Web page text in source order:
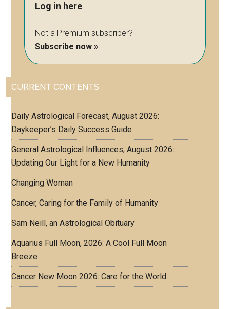
Log in here
Not a Premium subscriber?
Subscribe now »
CURRENT CONTENTS
Daily Astrological Forecast, August 2026:
Daykeeper’s Daily Success Guide
General Astrological Influences, August 2026:
Updating Our Light for a New Humanity
Changing Woman
Cancer, Caring for the Family of Humanity
Sam Neill, an Astrological Obituary
Aquarius Full Moon, 2026: A Cool Full Moon
Breeze
Cancer New Moon 2026: Care for the World